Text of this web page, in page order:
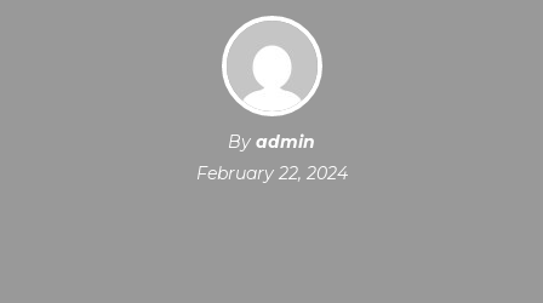
By admin
February 22, 2024